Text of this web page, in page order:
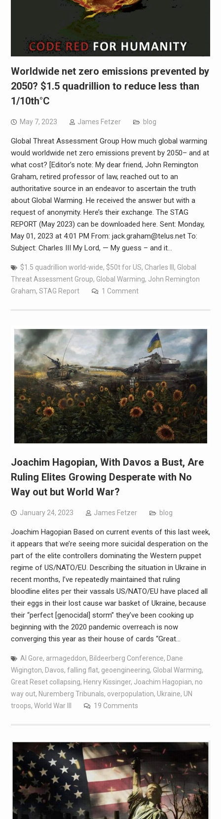
Worldwide net zero emissions prevented by
2050? $1.5 quadrillion to reduce less than
1/10th°C
May 7, 2023 James Fetzer blog
Global Threat Assessment Group How much global warming
would worldwide net zero emissions prevent by 2050– and at
what cost? [Editor’s note: My dear friend, John Remington
Graham, retired professor of law, reached out to an
authoritative source in an endeavor to ascertain the truth
about Global Warming. He received the answer but with a
request of anonymity. Here’s their exchange. The STAG
REPORT (May 2023) can be downloaded here. Sent: Monday,
May 01, 2023 at 4:01 PM From: jack.graham@telus.net To:
Subject: Charles III My Lord, — My guess – and it…
$1.5 quadrillion world-wide, $50t for US, Charles III , Global
Threat Assessment Group, Global Warming, John Remington
Graham, STAG Report 1 Comment
Joachim Hagopian, With Davos a Bust, Are
Ruling Elites Growing Desperate with No
Way out but World War?
January 24, 2023 James Fetzer blog
Joachim Hagopian Based on current events of this last week,
it appears that we’re seeing more suicidal desperation on the
part of the elite controllers dominating the Western puppet
regime of US/NATO/EU. Describing the situation in Ukraine in
recent months, I’ve repeatedly maintained that ruling
bloodline elites per their vassals US/NATO/EU have placed all
their eggs in their lost cause war basket of Ukraine, because
their “perfect [genocidal] storm” they’ve been cooking up
beginning with the 2020 pandemic overreach is now
converging this year as their house of cards “Great…
Al Gore, armageddon, Bildeerberg Conference, Dane
Wigington, Davos, falling flat, geoengineering, Global Warming,
Great Reset collapsing, Henry Kissinger, Joachim Hagopian, no
way out, Nuremberg Tribunals, overpopulation, Ukraine, UN
troops, World War III 19 Comments